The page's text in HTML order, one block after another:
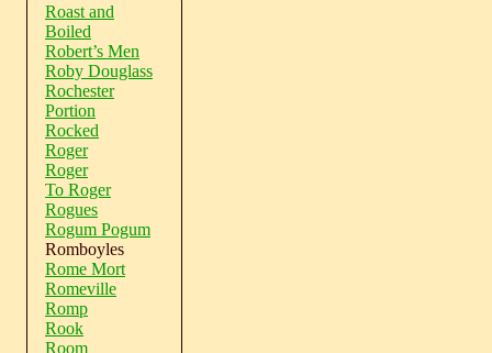
Roast and
Boiled
Robert’s Men
Roby Douglass
Rochester
Portion
Rocked
Roger
Roger
To Roger
Rogues
Rogum Pogum
Romboyles
Rome Mort
Romeville
Romp
Rook
Room